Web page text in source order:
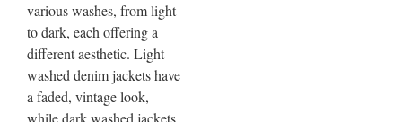
various washes, from light
to dark, each offering a
different aesthetic. Light
washed denim jackets have
a faded, vintage look,